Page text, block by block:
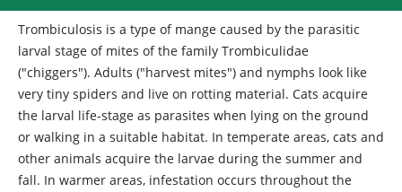
Trombiculosis is a type of mange caused by the parasitic
larval stage of mites of the family Trombiculidae
("chiggers"). Adults ("harvest mites") and nymphs look like
very tiny spiders and live on rotting material. Cats acquire
the larval life-stage as parasites when lying on the ground
or walking in a suitable habitat. In temperate areas, cats and
other animals acquire the larvae during the summer and
fall. In warmer areas, infestation occurs throughout the